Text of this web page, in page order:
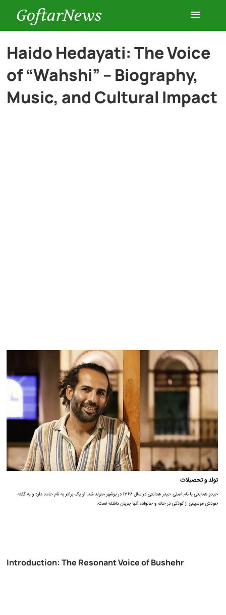
GoftarNews
Entertainment
Cars
Haido Hedayati: The Voice
of “Wahshi” – Biography,
Music, and Cultural Impact
Introduction: The Resonant Voice of Bushehr